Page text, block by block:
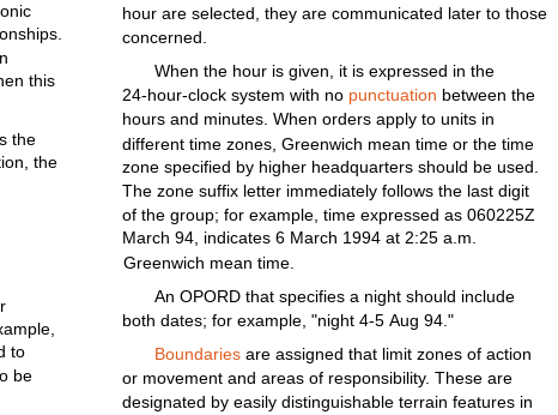
hour areselected, they arecommunicated later to those
concerned.
When the hour isgiven, it isexpressed inthe
this
24-hour-clock system with no punctuation between the
hours and minutes. When orders apply tounits in
the different time zones,Greenwich meantime or thetime
the zonespecified by higher headquarters should be used.
The zonesuffix letter immediately follows the lastdigit
of thegroup; for example, time expressed as060225Z
March 94, indicates 6 March 1994 at 2:25 a.m.
Greenwich meantime.
An OPORDthat specifies a night should include
both dates;for example, "night 4-5Aug 94."
to Boundaries are assignedthat limit zones ofaction
be or movement and areas of responsibility. These are
designated byeasily distinguishable terrain features in